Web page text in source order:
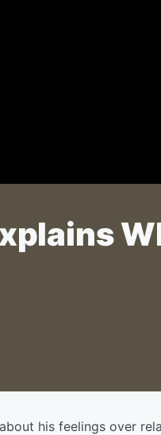
his feelings over